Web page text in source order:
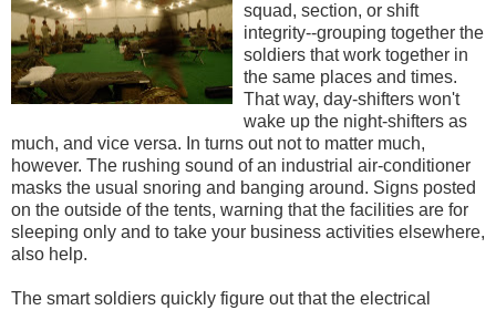
squad, section, or shift
integrity--grouping together the
soldiers that work together in
the same places and times.
That way, day-shifters won't
wake up the night-shifters as
much, and vice versa. In turns out not to matter much,
however. The rushing sound of an industrial air-conditioner
masks the usual snoring and banging around. Signs posted
on the outside of the tents, warning that the facilities are for
sleeping only and to take your business activities elsewhere,
also help.
The smart soldiers quickly figure out that the electrical